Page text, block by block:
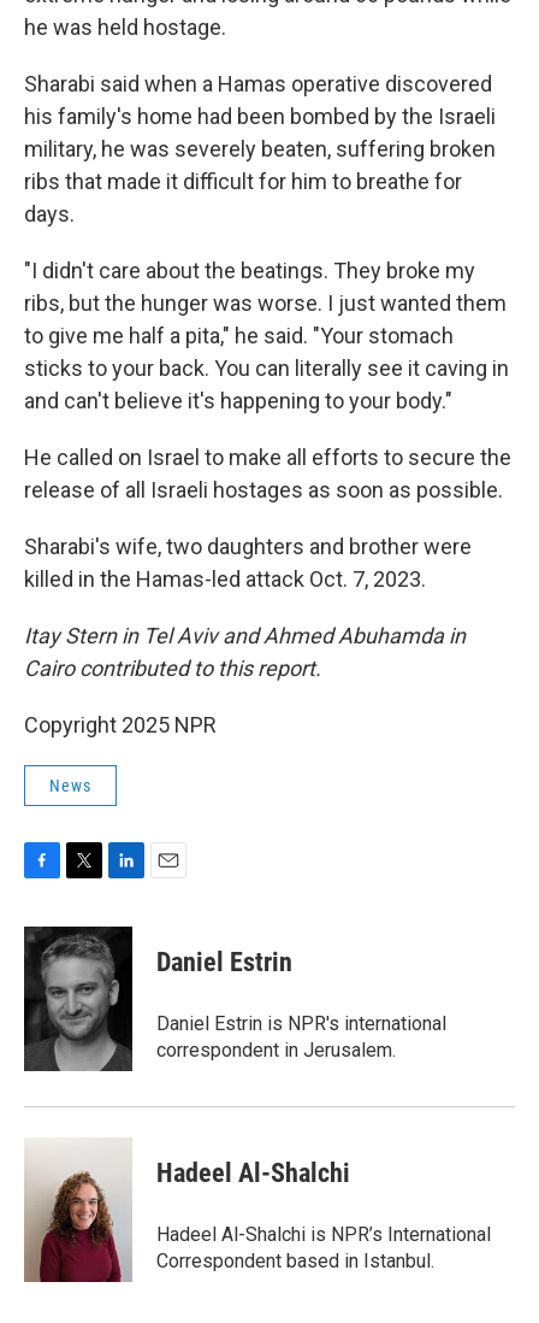
he was held hostage.
Sharabi said when a Hamas operative discovered
his family's home had been bombed by the Israeli
military, he was severely beaten, suffering broken
ribs that made it difficult for him to breathe for
days.
"I didn't care about the beatings. They broke my
ribs, but the hunger was worse. I just wanted them
to give me half a pita," he said. "Your stomach
sticks to your back. You can literally see it caving in
and can't believe it's happening to your body."
He called on Israel to make all efforts to secure the
release of all Israeli hostages as soon as possible.
Sharabi's wife, two daughters and brother were
killed in the Hamas-led attack Oct. 7, 2023.
Itay Stern in Tel Aviv and Ahmed Abuhamda in
Cairo contributed to this report.
Copyright 2025 NPR
News
c
e
o
o
k
i
t
e
r
n
k
e
d
I
n
Daniel Estrin
Daniel Estrin is NPR's international
correspondent in Jerusalem.
Hadeel Al-Shalchi
Hadeel Al-Shalchi is NPR’s International
Correspondent based in Istanbul.